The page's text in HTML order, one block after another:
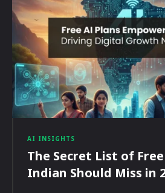
AI INSIGHTS
The Secret List of
Indian Should Miss in